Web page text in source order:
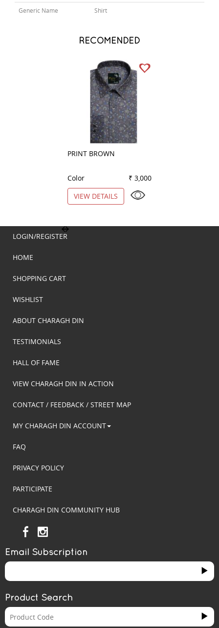
Generic Name Shirt
RECOMENDED
PRINT BROWN
Color
₹ 3,000
VIEW DETAILS
LOGIN/REGISTER
HOME
SHOPPING CART
WISHLIST
ABOUT CHARAGH DIN
TESTIMONIALS
HALL OF FAME
VIEW CHARAGH DIN IN ACTION
CONTACT / FEEDBACK / STREET MAP
MY CHARAGH DIN ACCOUNT
FAQ
PRIVACY POLICY
PARTICIPATE
CHARAGH DIN COMMUNITY HUB
Email Subscription
Product Search